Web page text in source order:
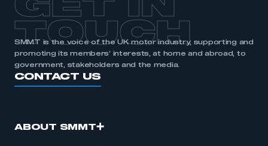
GET IN
TOUCH
SMMT is the voice of the UK motor industry, supporting and
promoting its members’ interests, at home and abroad, to
government, stakeholders and the media.
CONTACT US
ABOUT SMMT